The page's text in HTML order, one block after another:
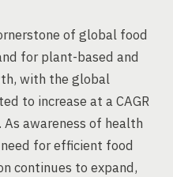
of global food
for plant-based and
with the global
to increase at a CAGR
awareness of health
for efficient food
continues to expand,